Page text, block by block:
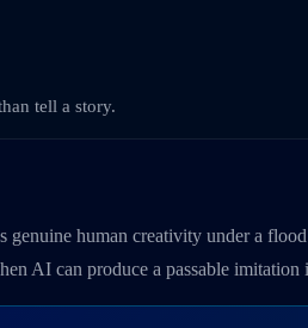
tell a story.
human creativity under a
AI can produce a passable imitation